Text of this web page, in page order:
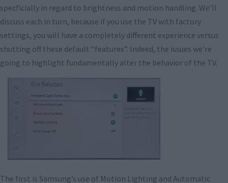
specficially in regard to brightness and motion handling. We’ll
discuss each in turn, because if you use the TV with factory
settings, you will have a completely different experience versus
shutting off these default “features”. Indeed, the issues we’re
going to highlight fundamentally alter the behavior of the TV.
The first is Samsung’s use of Motion Lighting and Automatic